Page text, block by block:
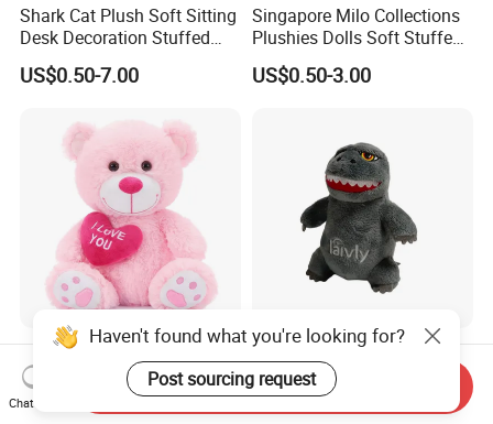
Shark Cat Plush Soft Sitting
Desk Decoration Stuffed
Custom Gift Toys
US$0.50-7.00
Singapore Milo Collections
Plushies Dolls Soft Stuffed
Toy with Shopping Bag Gift
US$0.50-3.00
Fluffy Soft Plush Teddy
Bear Custom Anime
Wholesale Gift Toys with
US$0.50-7.00
Godzilla Grey Plush Soft
Dinosaur Stuffed Animal
Gift Toys
US$0.50-7.00
Haven't found what you're looking for?
Post sourcing request
Chat Now
Send Inquiry